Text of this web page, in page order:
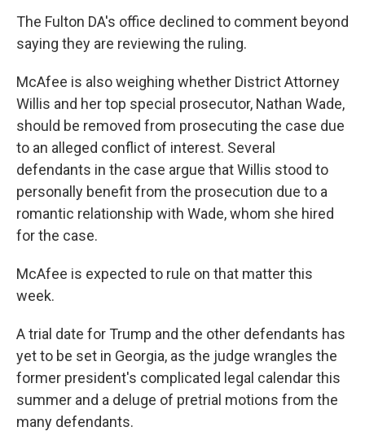
The Fulton DA's office declined to comment beyond
saying they are reviewing the ruling.
McAfee is also weighing whether District Attorney
Willis and her top special prosecutor, Nathan Wade,
should be removed from prosecuting the case due
to an alleged conflict of interest. Several
defendants in the case argue that Willis stood to
personally benefit from the prosecution due to a
romantic relationship with Wade, whom she hired
for the case.
McAfee is expected to rule on that matter this
week.
A trial date for Trump and the other defendants has
yet to be set in Georgia, as the judge wrangles the
former president's complicated legal calendar this
summer and a deluge of pretrial motions from the
many defendants.